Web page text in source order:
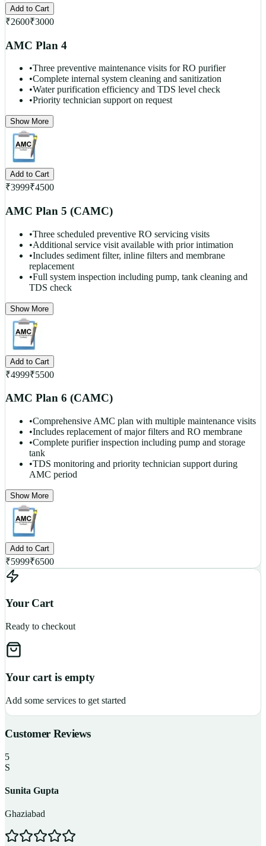
Add to Cart
₹2600₹3000
AMC Plan 4
•Three preventive maintenance visits for RO purifier
•Complete internal system cleaning and sanitization
•Water purification efficiency and TDS level check
•Priority technician support on request
Show More
Add to Cart
₹3999₹4500
AMC Plan 5 (CAMC)
•Three scheduled preventive RO servicing visits
•Additional service visit available with prior intimation
•Includes sediment filter, inline filters and membrane
replacement
•Full system inspection including pump, tank cleaning and
TDS check
Show More
Add to Cart
₹4999₹5500
AMC Plan 6 (CAMC)
•Comprehensive AMC plan with multiple maintenance visits
•Includes replacement of major filters and RO membrane
•Complete purifier inspection including pump and storage
tank
•TDS monitoring and priority technician support during
AMC period
Show More
Add to Cart
₹5999₹6500
Your Cart
Ready to checkout
Your cart is empty
Add some services to get started
Customer Reviews
5
S
Sunita Gupta
Ghaziabad